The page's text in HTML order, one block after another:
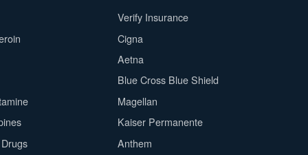
Verify Insurance
Cigna
Aetna
Blue Cross Blue Shield
Magellan
Kaiser Permanente
Anthem